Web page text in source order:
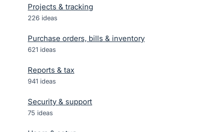
Projects & tracking
226 ideas
Purchase orders, bills & inventory
621 ideas
Reports & tax
941 ideas
Security & support
75 ideas